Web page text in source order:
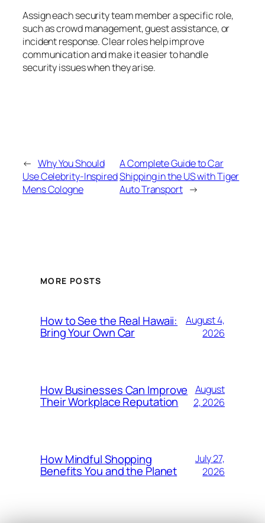
Assign each security team member a specific role,
such as crowd management, guest assistance, or
incident response. Clear roles help improve
communication and make it easier to handle
security issues when they arise.
← Why You Should
Use Celebrity-Inspired
Mens Cologne
A Complete Guide to Car
Shipping in the US with Tiger
Auto Transport →
MORE POSTS
How to See the Real Hawaii:
Bring Your Own Car
August 4,
2026
How Businesses Can Improve
Their Workplace Reputation
August
2, 2026
How Mindful Shopping
Benefits You and the Planet
July 27,
2026